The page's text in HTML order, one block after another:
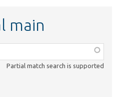
main
Partial match search is supported